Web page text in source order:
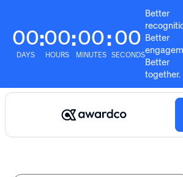
00
DAYS
:00
HOURS
:00
MINUTES
:00
SECONDS
Better
Better
Better
together.